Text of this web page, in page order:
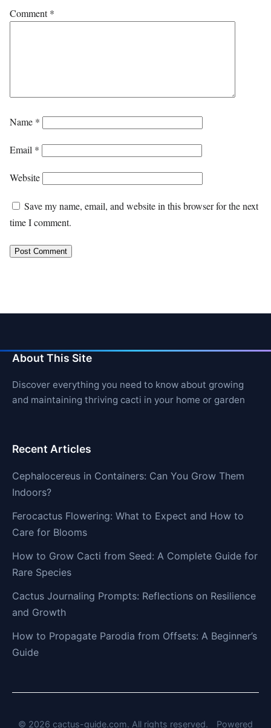
Comment*
Name *
Email *
Website
Save my name, email, and website in this browser for the next
time I comment.
About This Site
Discover everything you need to know about growing
and maintaining thriving cacti in your home or garden
Recent Articles
Cephalocereus in Containers: Can You Grow Them
Indoors?
Ferocactus Flowering: What to Expect and How to
Care for Blooms
How to Grow Cacti from Seed: A Complete Guide for
Rare Species
Cactus Journaling Prompts: Reflections on Resilience
and Growth
How to Propagate Parodia from Offsets: A Beginner’s
Guide
© 2026 cactus-guide.com. All rights reserved. Powered